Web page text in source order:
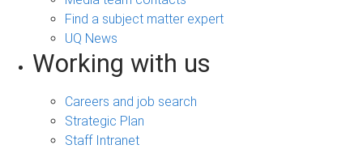
Find a subject matter expert
UQ News
Working with us
Careers and job search
Strategic Plan
Staff Intranet